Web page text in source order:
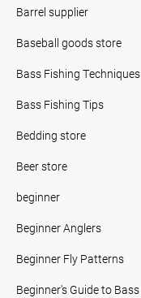
Barrel supplier
Baseball goods store
Bass Fishing Techniques
Bass Fishing Tips
Bedding store
Beer store
beginner
Beginner Anglers
Beginner Fly Patterns
Beginner's Guide to